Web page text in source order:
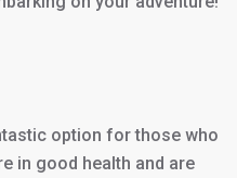
option for those who
in good health and are